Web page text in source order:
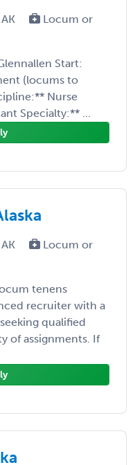
AK
Locum or
Start:
(locums to
Nurse
Specialty:** ...
AK
Locum or
tenens
recruiter with a
qualified
of assignments. If